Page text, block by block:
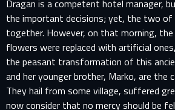
Dragan is a competent hotel manager,
the important decisions; yet, the two of
together. However, on that morning, the
flowers were replaced with artificial
the peasant transformation of this
and her younger brother, Marko, are the
They hail from some village, suffered
now consider that no mercy should be